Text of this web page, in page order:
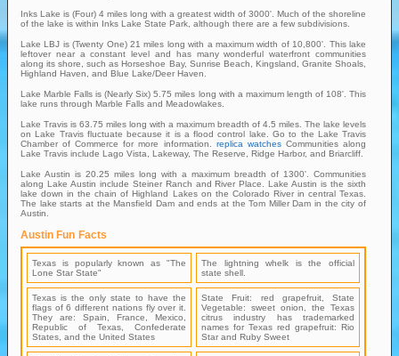
Inks Lake is (Four) 4 miles long with a greatest width of 3000'. Much of the shoreline
of the lake is within Inks Lake State Park, although there are a few subdivisions.
Lake LBJ is (Twenty One) 21 miles long with a maximum width of 10,800'. This lake
leftover near a constant level and has many wonderful waterfront communities
along its shore, such as Horseshoe Bay, Sunrise Beach, Kingsland, Granite Shoals,
Highland Haven, and Blue Lake/Deer Haven.
Lake Marble Falls is (Nearly Six) 5.75 miles long with a maximum length of 108'. This
lake runs through Marble Falls and Meadowlakes.
Lake Travis is 63.75 miles long with a maximum breadth of 4.5 miles. The lake levels
on Lake Travis fluctuate because it is a flood control lake. Go to the Lake Travis
Chamber of Commerce for more information. replica watchesCommunities along
Lake Travis include Lago Vista, Lakeway, The Reserve, Ridge Harbor, and Briarcliff.
Lake Austin is 20.25 miles long with a maximum breadth of 1300'. Communities
along Lake Austin include Steiner Ranch and River Place. Lake Austin is the sixth
lake down in the chain of Highland Lakes on the Colorado River in central Texas.
The lake starts at the Mansfield Dam and ends at the Tom Miller Dam in the city of
Austin.
Austin Fun Facts
Texas is popularly known as "The
Lone Star State"
The lightning whelk is the official
state shell.
Texas is the only state to have the
flags of 6 different nations fly over it.
They are: Spain, France, Mexico,
Republic of Texas, Confederate
States, and the United States
State Fruit: red grapefruit, State
Vegetable: sweet onion, the Texas
citrus industry has trademarked
names for Texas red grapefruit: Rio
Star and Ruby Sweet